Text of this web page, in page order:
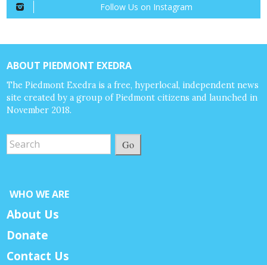
Follow Us on Instagram
ABOUT PIEDMONT EXEDRA
The Piedmont Exedra is a free, hyperlocal, independent news
site created by a group of Piedmont citizens and launched in
November 2018.
Go
WHO WE ARE
About Us
Donate
Contact Us